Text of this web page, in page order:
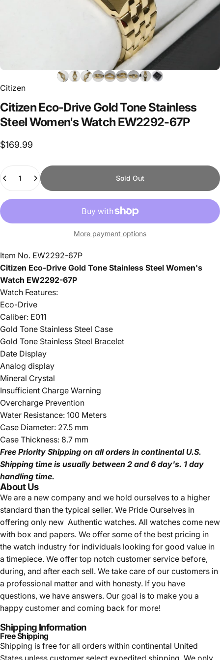
Citizen
CitizenEco-Drive GoldTone Stainless
SteelWomen'sWatch EW2292-67P
$169.99
Quantity
Sold Out
More payment options
Item No. EW2292-67P
Citizen Eco-Drive Gold Tone Stainless Steel Women's
Watch EW2292-67P
Watch Features:
Eco-Drive
Caliber: E011
Gold Tone Stainless Steel Case
Gold Tone Stainless Steel Bracelet
Date Display
Analog display
Mineral Crystal
Insufficient Charge Warning
Overcharge Prevention
Water Resistance: 100 Meters
Case Diameter: 27.5 mm
Case Thickness: 8.7 mm
Free Priority Shipping on all orders in continental U.S.
Shipping time is usually between 2 and 6 day's. 1 day
handling time.
About Us
We are a new company and we hold ourselves to a higher
standard than the typical seller. We Pride Ourselves in
offering only new Authentic watches. All watches come new
with box and papers. We offer some of the best pricing in
the watch industry for individuals looking for good value in
a timepiece. We offer top notch customer service before,
during, and after each sell. We take care of our customers in
a professional matter and with honesty. If you have
questions, we have answers. Our goal is to make you a
happy customer and coming back for more!
Shipping Information
Free Shipping
Shipping is free for all orders within continental United
States unless customer select expedited shipping. We only